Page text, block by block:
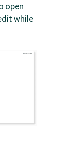
open
while